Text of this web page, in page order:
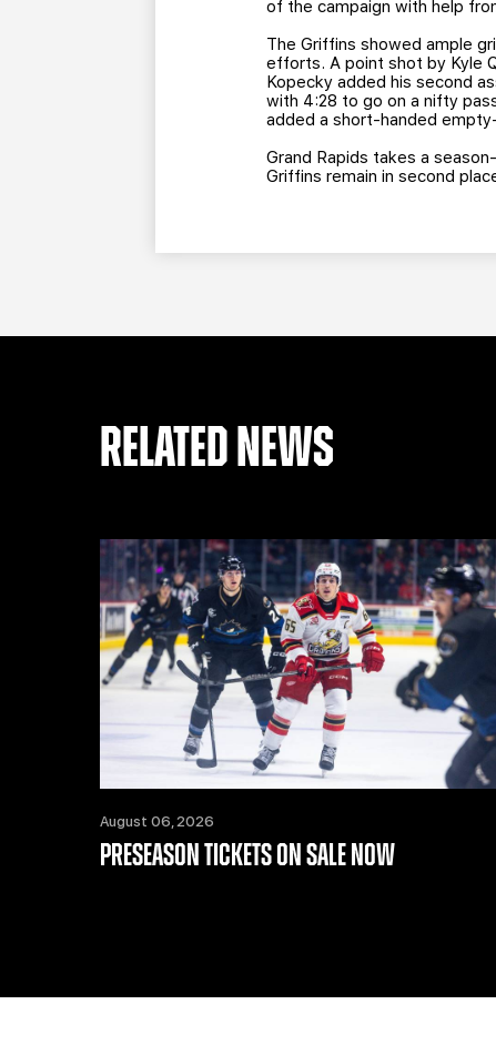
of the campaign with help
The Griffins showed ample
efforts. A point shot by Kyle
Kopecky added his second
with 4:28 to go on a nifty
added a short-handed
Grand Rapids takes a
Griffins remain in second
RELATED NEWS
August 06, 2026
PRESEASON TICKETS ON SALE NOW